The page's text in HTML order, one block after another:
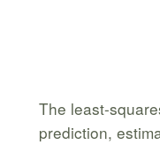
The least-
prediction,